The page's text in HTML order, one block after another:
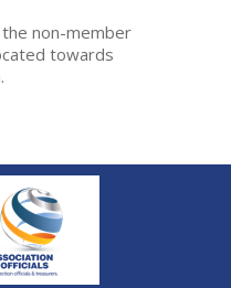
non-member
towards